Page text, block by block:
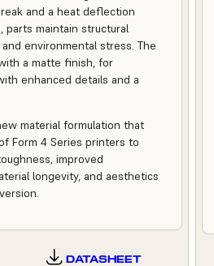
and a heat deflection
parts maintain structural
environmental stress. The
a matte finish, for
enhanced details and a
material formulation that
Form 4 Series printers to
improved
longevity, and aesthetics
DATASHEET